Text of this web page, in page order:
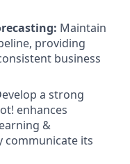
Maintain
providing
business
a strong
enhances
&
communicate its